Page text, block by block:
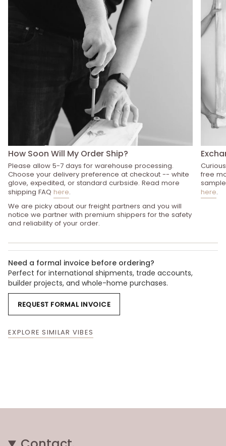
How Soon Will My Order Ship?
Please allow 5-7 days for warehouse processing.
Choose your delivery preference at checkout -- white
glove, expedited, or standard curbside. Read more
shipping FAQ here.
We are picky about our freight partners and you will
notice we partner with premium shippers for the safety
and reliability of your order.
free
here.
Need a formal invoice before ordering?
Perfect for international shipments, trade accounts,
builder projects, and whole-home purchases.
REQUEST FORMAL INVOICE
EXPLORE SIMILAR VIBES